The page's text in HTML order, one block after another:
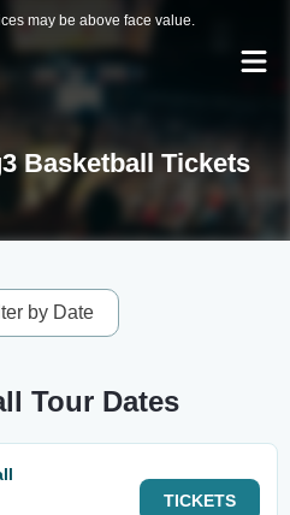
may be above face value.
Basketball Tickets
by Date
Tour Dates
TICKETS